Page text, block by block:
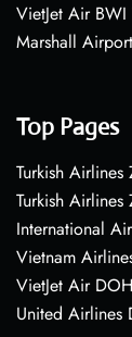
VietJet Air
Marshall Airport
Top Pages
Turkish
Turkish
International
Vietnam
VietJet Air
United Airlines